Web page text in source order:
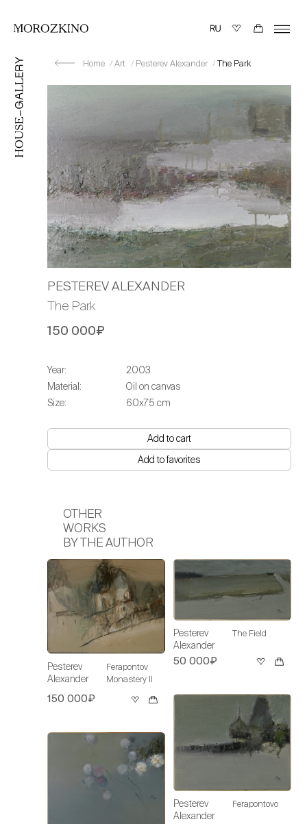
Home Art Pesterev Alexander The Park
PESTEREV ALEXANDER
The Park
150 000₽
Year:
2003
Material:
Oil on canvas
Size:
60х75 сm
Add to cart
Add to favorites
OTHER
WORKS
BY THE AUTHOR
Pesterev
Alexander
Ferapontov
Monastery II
150 000₽
Pesterev
Alexander
The Field
50 000₽
Pesterev
Alexander
Ferapontovo